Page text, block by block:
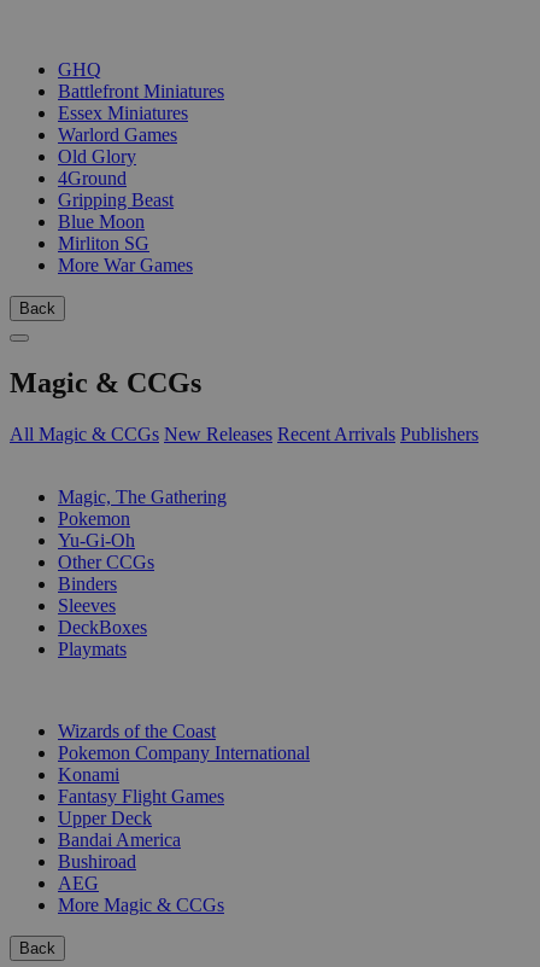
GHQ
Battlefront Miniatures
Essex Miniatures
Warlord Games
Old Glory
4Ground
Gripping Beast
Blue Moon
Mirliton SG
More War Games
Back
Magic & CCGs
All Magic & CCGs New Releases Recent Arrivals Publishers
Magic, The Gathering
Pokemon
Yu-Gi-Oh
Other CCGs
Binders
Sleeves
DeckBoxes
Playmats
Wizards of the Coast
Pokemon Company International
Konami
Fantasy Flight Games
Upper Deck
Bandai America
Bushiroad
AEG
More Magic & CCGs
Back